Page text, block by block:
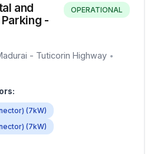
and
-
OPERATIONAL
- Tuticorin Highway •
(7kW)
(7kW)